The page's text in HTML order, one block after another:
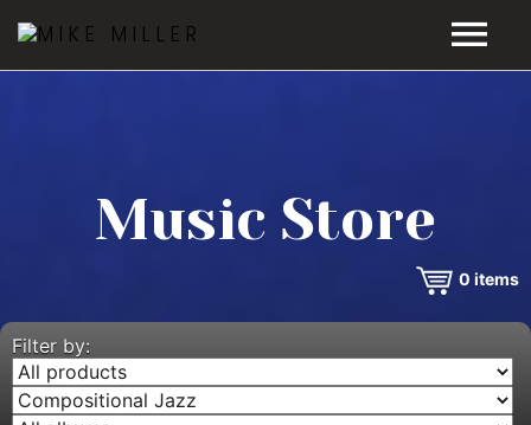
VIDEOS
MUSIC STORE
Music Store
0 items
Filter by: